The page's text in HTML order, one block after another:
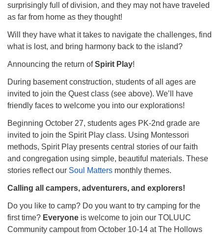
surprisingly full of division, and they may not have traveled
as far from home as they thought!
Will they have what it takes to navigate the challenges, find
what is lost, and bring harmony back to the island?
Announcing the return ofSpirit Play!
During basement construction, students of all ages are
invited to join the Quest class (see above). We’ll have
friendly faces to welcome you into our explorations!
Beginning October 27, students ages PK-2nd grade are
invited to join the Spirit Play class. Using Montessori
methods, Spirit Play presents central stories of our faith
and congregation using simple, beautiful materials. These
stories reflect our Soul Matters monthly themes.
Calling all campers, adventurers, and explorers!
Do you like to camp? Do you want to try camping for the
first time? Everyone is welcome to join our TOLUUC
Community campout from October 10-14 at The Hollows